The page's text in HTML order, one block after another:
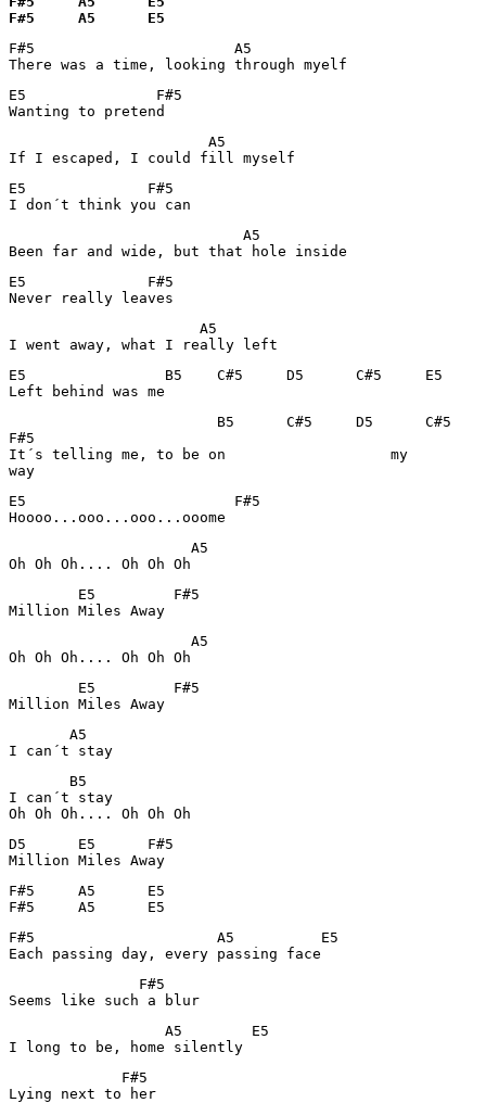
F#5     A5      E5
F#5                       A5
There was a time, looking through myelf
E5               F#5
Wanting to pretend
                       A5
If I escaped, I could fill myself
E5              F#5
I don´t think you can
                           A5
Been far and wide, but that hole inside
E5              F#5
Never really leaves
                      A5
I went away, what I really left
E5                B5    C#5     D5      C#5     E5
Left behind was me
B5      C#5     D5
F#5
It´s telling me, to be on
way
E5                        F#5
Hoooo...ooo...ooo...ooome
                     A5
Oh Oh Oh.... Oh Oh Oh
        E5         F#5
Million Miles Away
                     A5
Oh Oh Oh.... Oh Oh Oh
        E5         F#5
Million Miles Away
       A5
I can´t stay
       B5
I can´t stay
Oh Oh Oh.... Oh Oh Oh
D5      E5      F#5
Million Miles Away
F#5     A5      E5
F#5     A5      E5
F#5                     A5          E5
Each passing day, every passing face
               F#5
Seems like such a blur
                  A5        E5
I long to be, home silently
             F#5
Lying next to her